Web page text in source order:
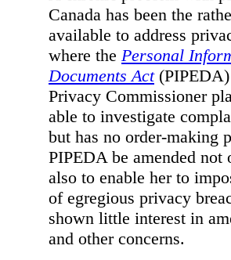
Canada has been the
available to address
where the Personal
Documents Act(PIPEDA)
Privacy Commissioner
able to investigate
but has no order-making
PIPEDA be amended
also to enable her to
of egregious privacy
shown little interest in
and other concerns.